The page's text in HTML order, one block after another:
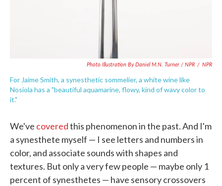
Photo Illustration By Daniel M.N. Turner / NPR / NPR
For Jaime Smith, a synesthetic sommelier, a white wine like
Nosiola has a "beautiful aquamarine, flowy, kind of wavy color to
it."
We've coveredthis phenomenon in the past. And I'm
a synesthete myself — I see letters and numbers in
color, and associate sounds with shapes and
textures. But only a very few people — maybe only 1
percent of synesthetes — have sensory crossovers